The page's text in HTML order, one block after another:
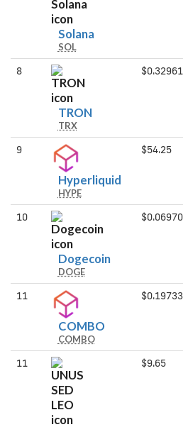
SolanaSolana
SOL
8
TRONTRON
TRX
$0.32961
9
HyperliquidHyperliquid
HYPE
$54.25
10
DogecoinDogecoin
DOGE
$0.06970
11
COMBOCOMBO
COMBO
$0.19733
11 $9.65